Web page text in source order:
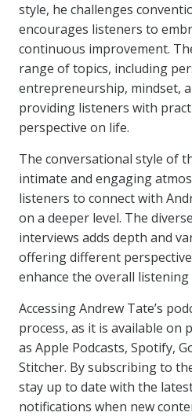
style, he challenges
encourages listeners to
continuous improvement.
range of topics, including
entrepreneurship, mindset,
providing listeners with
perspective on life.
The conversational style of
intimate and engaging
listeners to connect with
on a deeper level. The
interviews adds depth and
offering different
enhance the overall listening
Accessing Andrew Tate’s
process, as it is available on
as Apple Podcasts, Spotify,
Stitcher. By subscribing to
stay up to date with the
notifications when new